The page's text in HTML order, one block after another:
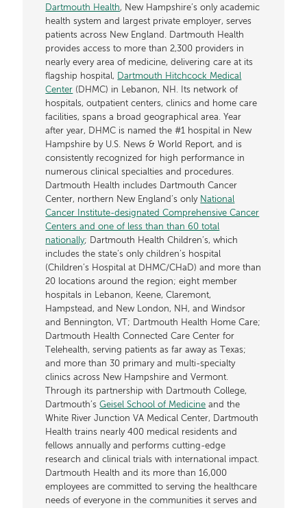
Dartmouth Health, New Hampshire’s only academic
health system and largest private employer, serves
patients across New England. Dartmouth Health
provides access to more than 2,300 providers in
nearly every area of medicine, delivering care at its
flagship hospital, Dartmouth Hitchcock Medical
Center (DHMC) in Lebanon, NH. Its network of
hospitals, outpatient centers, clinics and home care
facilities, spans a broad geographical area. Year
after year, DHMC is named the #1 hospital in New
Hampshire by U.S. News & World Report, and is
consistently recognized for high performance in
numerous clinical specialties and procedures.
Dartmouth Health includes Dartmouth Cancer
Center, northern New England’s only National
Cancer Institute-designated Comprehensive Cancer
Centers and one of less than than 60 total
nationally; Dartmouth Health Children’s, which
includes the state’s only children’s hospital
(Children’s Hospital at DHMC/CHaD) and more than
20 locations around the region; eight member
hospitals in Lebanon, Keene, Claremont,
Hampstead, and New London, NH, and Windsor
and Bennington, VT; Dartmouth Health Home Care;
Dartmouth Health Connected Care Center for
Telehealth, serving patients as far away as Texas;
and more than 30 primary and multi-specialty
clinics across New Hampshire and Vermont.
Through its partnership with Dartmouth College,
Dartmouth’sGeisel School of Medicine and the
White River Junction VA Medical Center, Dartmouth
Health trains nearly 400 medical residents and
fellows annually and performs cutting-edge
research and clinical trials with international impact.
Dartmouth Health and its more than 16,000
employees are committed to serving the healthcare
needs of everyone in the communities it serves and